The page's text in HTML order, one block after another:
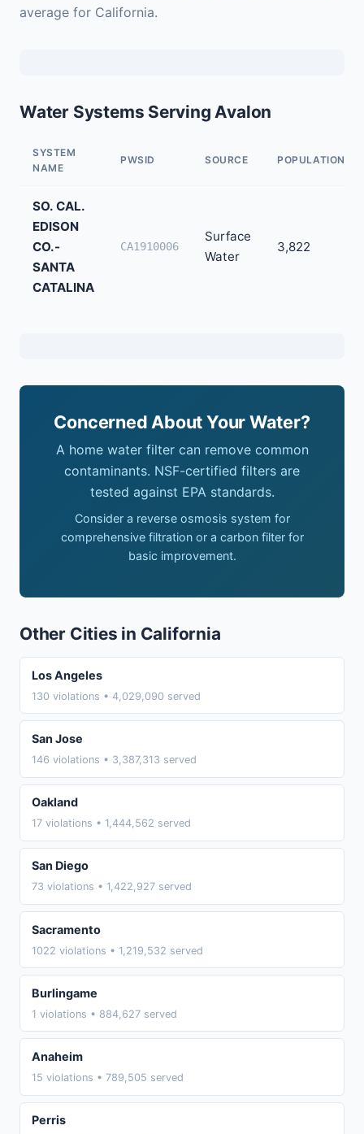
average for California.
Water Systems Serving Avalon
SYSTEM
NAME
PWSID SOURCE POPULATION
SO. CAL.
EDISON
CO.-
SANTA
CATALINA
CA1910006
Surface
Water
3,822
Concerned About Your Water?
A home water filter can remove common
contaminants. NSF-certified filters are
tested against EPA standards.
Consider a reverse osmosis system for
comprehensive filtration or a carbon filter for
basic improvement.
Other Cities in California
Los Angeles
130 violations • 4,029,090 served
San Jose
146 violations • 3,387,313 served
Oakland
17 violations • 1,444,562 served
San Diego
73 violations • 1,422,927 served
Sacramento
1022 violations • 1,219,532 served
Burlingame
1 violations • 884,627 served
Anaheim
15 violations • 789,505 served
Perris